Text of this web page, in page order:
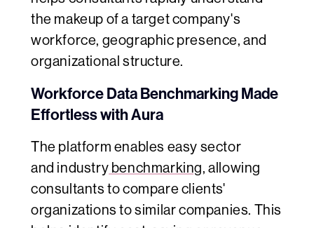
the makeup of a target company's
workforce, geographic presence, and
organizational structure.
Workforce Data Benchmarking Made
Effortless with Aura
The platform enables easy sector
and industry benchmarking, allowing
consultants to compare clients'
organizations to similar companies. This